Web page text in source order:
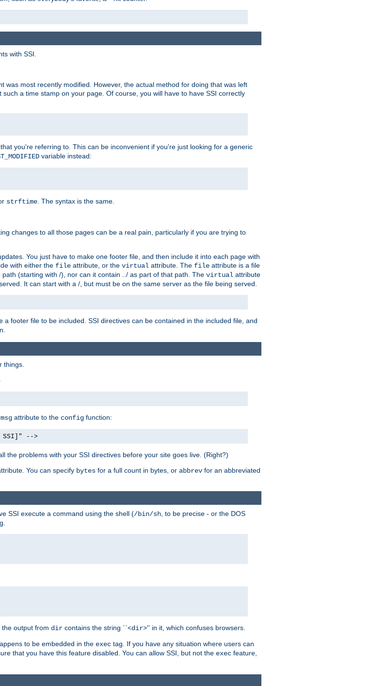
with SSI.
most recently modified. However, the actual method for doing that was left
a time stamp on your page. Of course, you will have to have SSI correctly
you're referring to. This can be inconvenient if you're just looking for a generic
variable instead:
strftime . The syntax is the same.
changes to all those pages can be a real pain, particularly if you are trying to
You just have to make one footer file, and then include it into each page with
with either the file attribute, or the virtual attribute. The file attribute is a file
(starting with /), nor can it contain ../ as part of that path. The virtual attribute
It can start with a /, but must be on the same server as the file being served.
a footer file to be included. SSI directives can be contained in the included file, and
things.
attribute to the config function:
SSI]" -->
the problems with your SSI directives before your site goes live. (Right?)
You can specify bytes for a full count in bytes, or abbrev for an abbreviated
SSI execute a command using the shell (/bin/sh , to be precise - or the DOS
output from dir contains the string ``<dir>'' in it, which confuses browsers.
to be embedded in the exec tag. If you have any situation where users can
that you have this feature disabled. You can allow SSI, but not the exec feature,